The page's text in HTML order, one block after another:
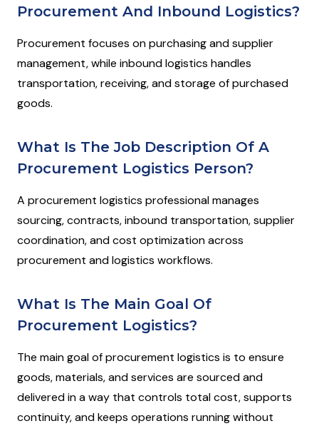
Procurement And Inbound Logistics?
Procurement focuses on purchasing and supplier
management, while inbound logistics handles
transportation, receiving, and storage of purchased
goods.
What Is The Job Description Of A
Procurement Logistics Person?
A procurement logistics professional manages
sourcing, contracts, inbound transportation, supplier
coordination, and cost optimization across
procurement and logistics workflows.
What Is The Main Goal Of
Procurement Logistics?
The main goal of procurement logistics is to ensure
goods, materials, and services are sourced and
delivered in a way that controls total cost, supports
continuity, and keeps operations running without